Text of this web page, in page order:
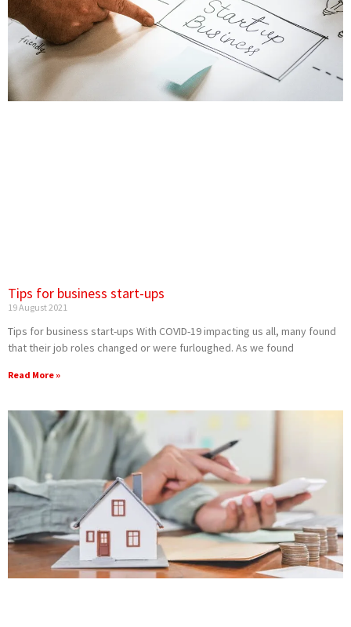
Tips for business start-ups
19 August 2021
Tips for business start-ups With COVID-19 impacting us all, many found
that their job roles changed or were furloughed. As we found
Read More »